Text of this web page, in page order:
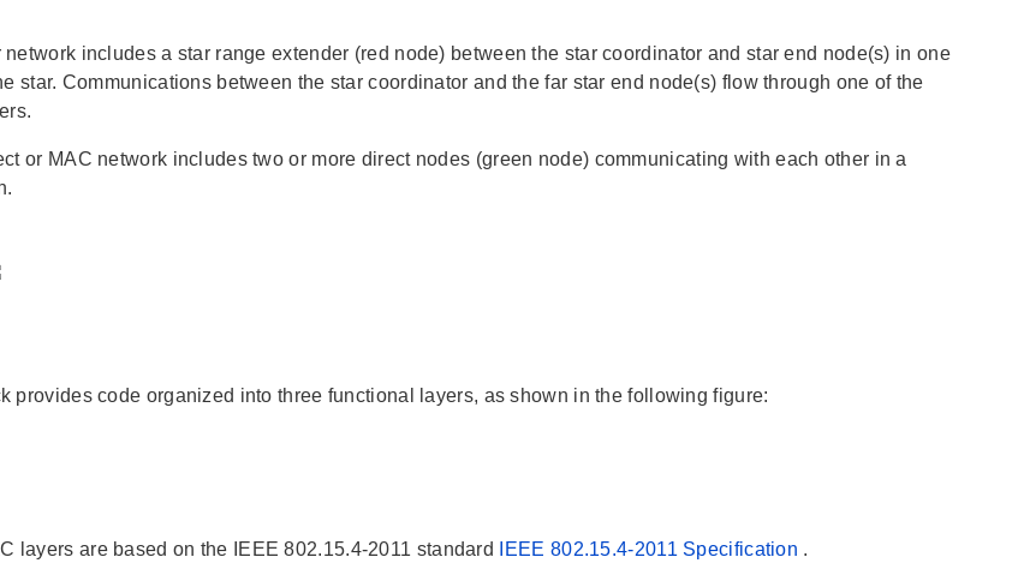
includes a star range extender (red node) between the star coordinator and star end node(s) in one
star. Communications between the star coordinator and the far star end node(s) flow through one of the
or MAC network includes two or more direct nodes (green node) communicating with each other in a
provides code organized into three functional layers, as shown in the following figure:
layers are based on the IEEE 802.15.4-2011 standard IEEE 802.15.4-2011 Specification .